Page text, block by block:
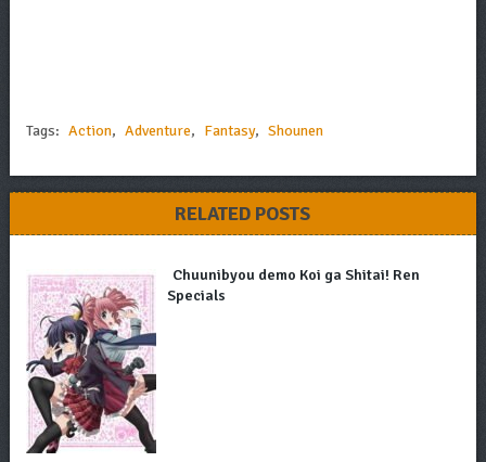
Tags: Action, Adventure, Fantasy, Shounen
RELATED POSTS
Chuunibyou demo Koi ga Shitai! Ren
Specials